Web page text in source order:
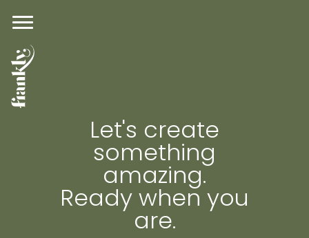
Let's create
something
amazing.
Ready when you
are.